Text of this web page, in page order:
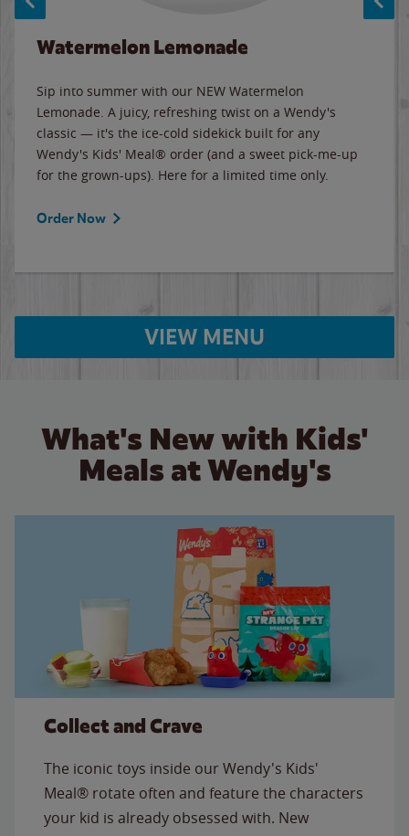
Watermelon Lemonade
Sip into summer with our NEW Watermelon
Lemonade. A juicy, refreshing twist on a Wendy's
classic — it's the ice-cold sidekick built for any
Wendy's Kids' Meal® order (and a sweet pick-me-up
for the grown-ups). Here for a limited time only.
Order Now
VIEW MENU
What's New with Kids'
Meals at Wendy's
Collect and Crave
The iconic toys inside our Wendy's Kids'
Meal® rotate often and feature the characters
your kid is already obsessed with. New